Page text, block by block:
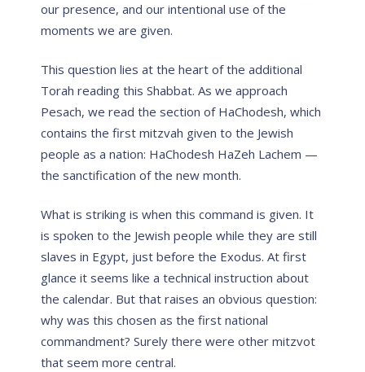
our presence, and our intentional use of the
moments we are given.
This question lies at the heart of the additional
Torah reading this Shabbat. As we approach
Pesach, we read the section of HaChodesh, which
contains the first mitzvah given to the Jewish
people as a nation: HaChodesh HaZeh Lachem —
the sanctification of the new month.
What is striking is when this command is given. It
is spoken to the Jewish people while they are still
slaves in Egypt, just before the Exodus. At first
glance it seems like a technical instruction about
the calendar. But that raises an obvious question:
why was this chosen as the first national
commandment? Surely there were other mitzvot
that seem more central.